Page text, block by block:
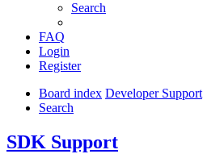
Search
FAQ
Login
Register
Board index Developer Support
Search
SDK Support